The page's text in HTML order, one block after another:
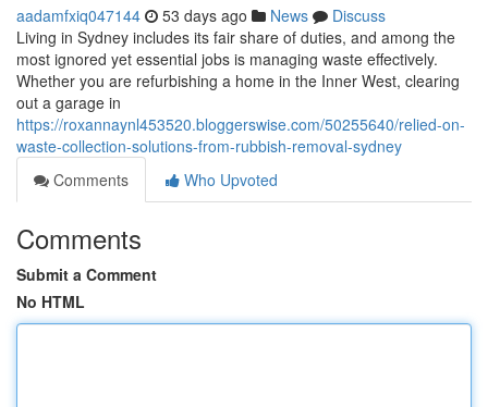
aadamfxiq047144 53 days ago News
Discuss
Living in Sydney includes its fair share of duties, and among the
most ignored yet essential jobs is managing waste effectively.
Whether you are refurbishing a home in the Inner West, clearing
out a garage in
https://roxannaynl453520.bloggerswise.com/50255640/relied-on-
waste-collection-solutions-from-rubbish-removal-sydney
Comments
Who Upvoted
Comments
Submit a Comment
No HTML